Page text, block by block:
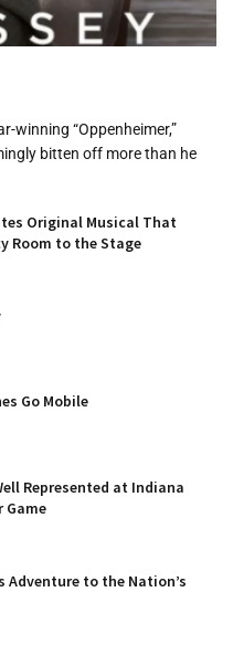
winning “Oppenheimer,”
bitten off more than he
Original Musical That
Room to the Stage
Go Mobile
Represented at Indiana
Adventure to the Nation’s